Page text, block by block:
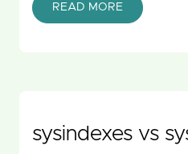
READ MORE
sysindexes vs